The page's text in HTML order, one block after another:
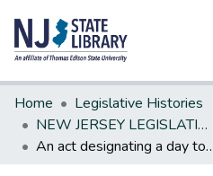
Communities & Collections
All of DSpace
Statistics
Home
Legislative Histories
NEW JERSEY LEGISLATIVE HISTORIES
An act designating a day to